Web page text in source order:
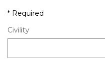
* Required
Civility